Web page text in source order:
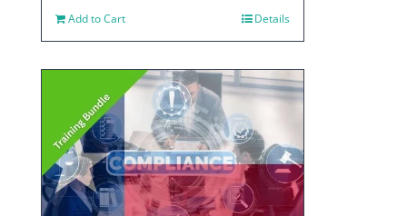
Add to Cart Details